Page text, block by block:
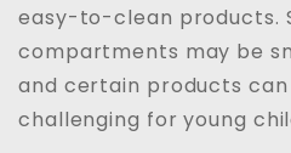
easy-to-clean products.
compartments may be
and certain products
challenging for young